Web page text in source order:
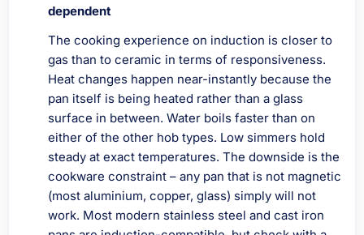
dependent
The cooking experience on induction is closer to
gas than to ceramic in terms of responsiveness.
Heat changes happen near-instantly because the
pan itself is being heated rather than a glass
surface in between. Water boils faster than on
either of the other hob types. Low simmers hold
steady at exact temperatures. The downside is the
cookware constraint – any pan that is not magnetic
(most aluminium, copper, glass) simply will not
work. Most modern stainless steel and cast iron